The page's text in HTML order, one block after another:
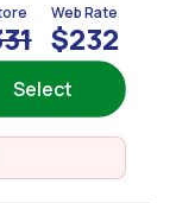
Web Rate
$232
Select